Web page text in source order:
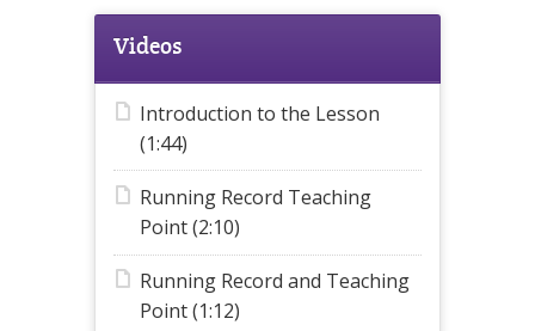
Videos
Introduction to the Lesson
(1:44)
Running Record Teaching
Point (2:10)
Running Record and Teaching
Point (1:12)